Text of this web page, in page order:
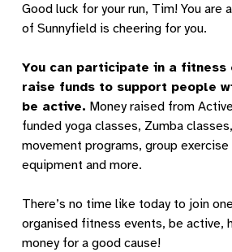
Good luck for your run, Tim! You are
of Sunnyfield is cheering for you.
You can participate in a fitness
raise funds to support people
be active. Money raised from
funded yoga classes, Zumba
movement programs, group
equipment and more.
There’s no time like today to join
organised fitness events, be active,
money for a good cause!